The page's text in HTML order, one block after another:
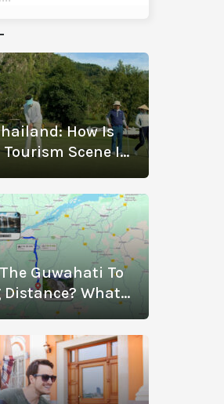
How Is
Tourism Scene In
Golf
Guwahati To
What
Of